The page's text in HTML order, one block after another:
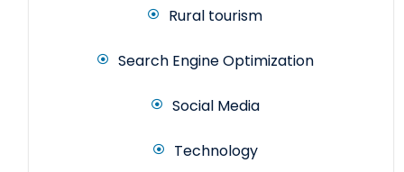
Rural tourism
Search Engine Optimization
Social Media
Technology